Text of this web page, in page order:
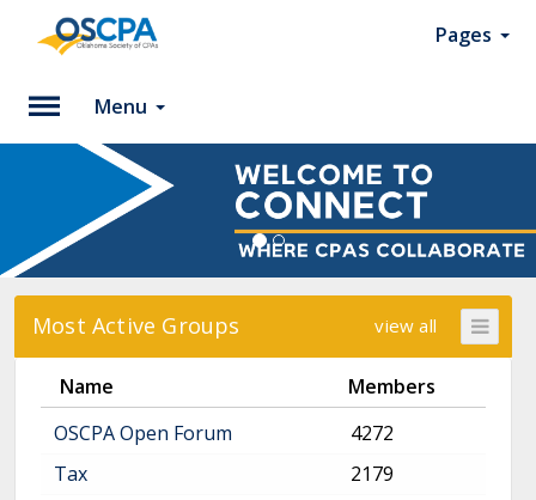
Pages
Menu
To
access
member
features,
please
Most Active Groups view all
Name
Members
OSCPA Open Forum
4272
Tax
2179